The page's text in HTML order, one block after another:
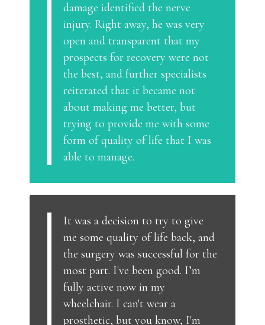
damage identified the nerve
injury. Right away, he was very
open and transparent that my
prospects for recovery were not
the best, and further specialists
reiterated that it became not
about making me better, but
trying to provide me with some
form of quality of life that I was
able to manage.
It was a decision to try to give
me some quality of life back, and
the surgery was successful for the
most part. I've been good. I’m
fully active now in my
wheelchair. I can't wear a
prosthetic, but you know, I'm